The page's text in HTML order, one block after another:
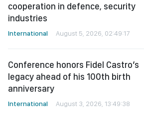
cooperation in defence, security
industries
International August 5, 2026, 02:49:17
Conference honors Fidel Castro’s
legacy ahead of his 100th birth
anniversary
International August 3, 2026, 13:49:38